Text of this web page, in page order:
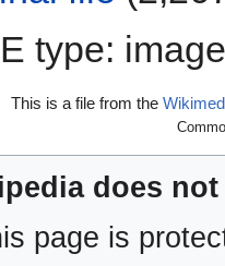
type:
This is a file from the
does
page is